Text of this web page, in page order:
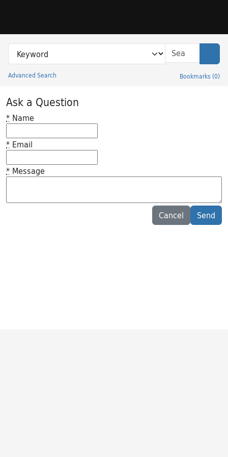
Search in
search for
Advanced Search Bookmarks (0)
Princeton University Library Catalog
Ask a Question
* Name
* Email
* Message
Cancel